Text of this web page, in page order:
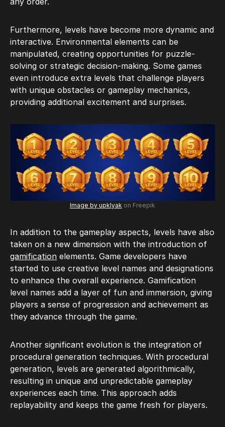
Furthermore, levels have become more dynamic and
interactive. Environmental elements can be
manipulated, creating opportunities for puzzle-
solving or strategic decision-making. Some games
even introduce extra levels that challenge players
with unique obstacles or gameplay mechanics,
providing additional excitement and surprises.
Image by upklyak on Freepik
In addition to the gameplay aspects, levels have also
taken on a new dimension with the introduction of
gamification elements. Game developers have
started to use creative level names and designations
to enhance the overall experience. Gamification
level names add a layer of fun and immersion, giving
players a sense of progression and achievement as
they advance through the game.
Another significant evolution is the integration of
procedural generation techniques. With procedural
generation, levels are generated algorithmically,
resulting in unique and unpredictable gameplay
experiences each time. This approach adds
replayability and keeps the game fresh for players.